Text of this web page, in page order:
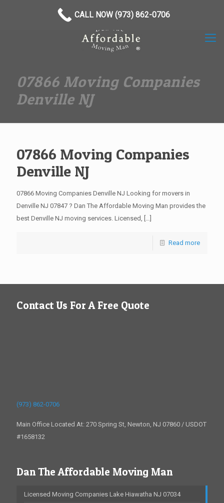
07866 Moving Companies
Denville NJ
07866 Moving Companies
Denville NJ
07866 Moving Companies Denville NJ Looking for movers in
Denville NJ 07847 ? Dan The Affordable Moving Man provides the
best Denville NJ moving services. Licensed, […]
Read more
Contact Us For A Free Quote
(973) 862-0706
Main Office Located At: 270 Spring St, Newton, NJ 07860 / USDOT
#1658132
Dan The Affordable Moving Man
Licensed Moving Companies Lake Hiawatha NJ 07034
CALL NOW (973) 862-0706